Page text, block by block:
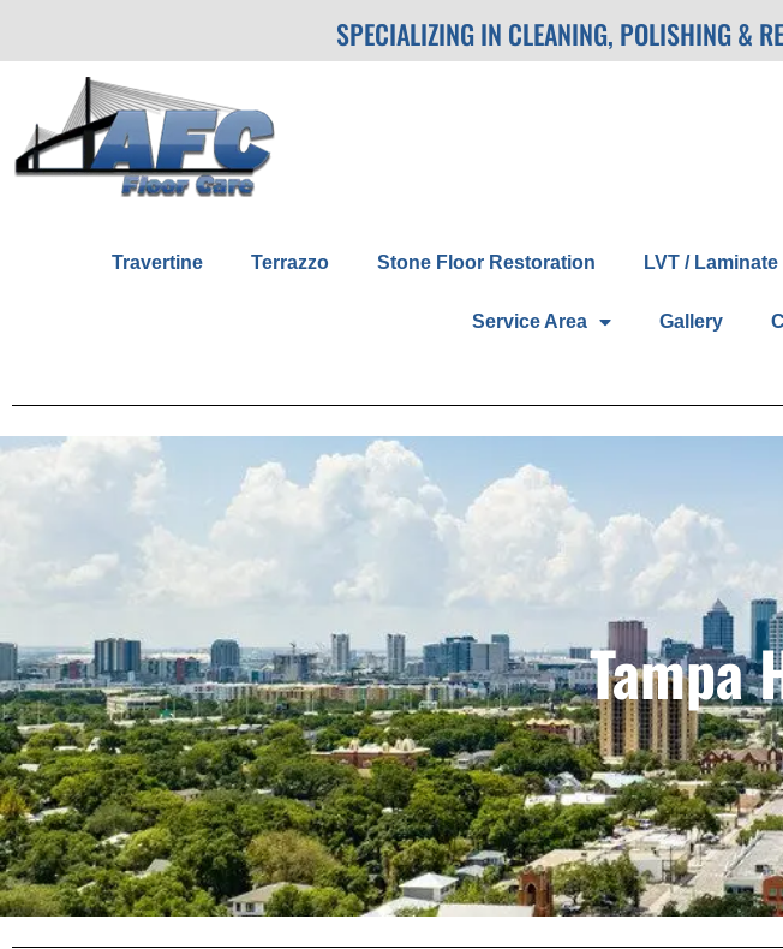
SPECIALIZING IN CLEANING, POLISHING &
Travertine Terrazzo Stone Floor Restoration LVT / Laminate
Service Area Gallery
Tampa